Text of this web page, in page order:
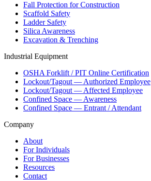
Fall Protection for Construction
Scaffold Safety
Ladder Safety
Silica Awareness
Excavation & Trenching
Industrial Equipment
OSHA Forklift / PIT Online Certification
Lockout/Tagout — Authorized Employee
Lockout/Tagout — Affected Employee
Confined Space — Awareness
Confined Space — Entrant / Attendant
Company
About
For Individuals
For Businesses
Resources
Contact